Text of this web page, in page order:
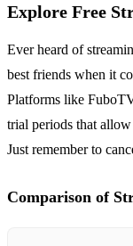
Explore Free
Ever heard of
best friends when it
Platforms like
trial periods that
Just remember to
Comparison of